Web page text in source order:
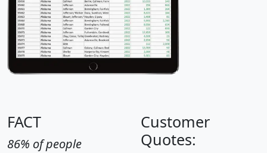
FACT
86% of people
Customer
Quotes: